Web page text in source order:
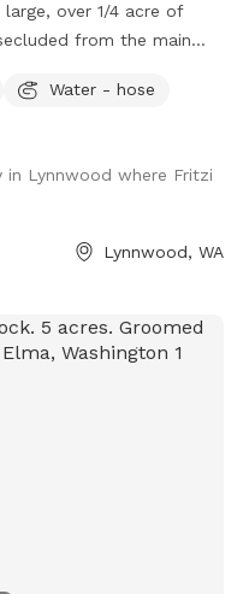
over 1/4 acre of
from the main
goats and cow and while
is fully scooped in
has tall grass and
with the occasional
in. With enough
looking for a big, grassy,
offer then you’ve
Ask us about our
Water - hose
Lynnwood where Fritzi
Lynnwood, WA